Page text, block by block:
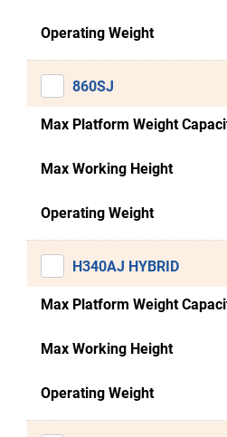
Operating Weight
860SJ
Max Platform Weight
Max Working Height
Operating Weight
H340AJ HYBRID
Max Platform Weight
Max Working Height
Operating Weight